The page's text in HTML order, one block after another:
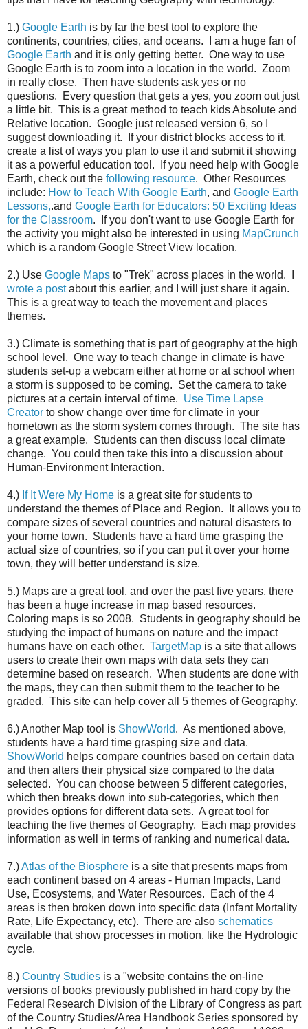
1.) Google Earth is by far the best tool to explore the
continents, countries, cities, and oceans. I am a huge fan of
Google Earth and it is only getting better. One way to use
Google Earth is to zoom into a location in the world. Zoom
in really close. Then have students ask yes or no
questions. Every question that gets a yes, you zoom out just
a little bit. This is a great method to teach kids Absolute and
Relative location. Google just released version 6, so I
suggest downloading it. If your district blocks access to it,
create a list of ways you plan to use it and submit it showing
it as a powerful education tool. If you need help with Google
Earth, check out the following resource. Other Resources
include: How to Teach With Google Earth, and Google Earth
Lessons,.and Google Earth for Educators: 50 Exciting Ideas
for the Classroom. If you don't want to use Google Earth for
the activity you might also be interested in using MapCrunch
which is a random Google Street View location.
2.) Use Google Maps to "Trek" across places in the world. I
wrote a postabout this earlier, and I will just share it again.
This is a great way to teach the movement and places
themes.
3.) Climate is something that is part of geography at the high
school level. One way to teach change in climate is have
students set-up a webcam either at home or at school when
a storm is supposed to be coming. Set the camera to take
pictures at a certain interval of time. Use Time Lapse
Creator to show change over time for climate in your
hometown as the storm system comes through. The site has
a great example. Students can then discuss local climate
change. You could then take this into a discussion about
Human-Environment Interaction.
4.) If It Were My Home is a great site for students to
understand the themes of Place and Region. It allows you to
compare sizes of several countries and natural disasters to
your home town. Students have a hard time grasping the
actual size of countries, so if you can put it over your home
town, they will better understand is size.
5.) Maps are a great tool, and over the past five years, there
has been a huge increase in map based resources.
Coloring maps is so 2008. Students in geography should be
studying the impact of humans on nature and the impact
humans have on each other. TargetMap is a site that allows
users to create their own maps with data sets they can
determine based on research. When students are done with
the maps, they can then submit them to the teacher to be
graded. This site can help cover all 5 themes of Geography.
6.) Another Map tool is ShowWorld. As mentioned above,
students have a hard time grasping size and data.
ShowWorld helps compare countries based on certain data
and then alters their physical size compared to the data
selected. You can choose between 5 different categories,
which then breaks down into sub-categories, which then
provides options for different data sets. A great tool for
teaching the five themes of Geography. Each map provides
information as well in terms of ranking and numerical data.
7.)Atlas of the Biosphere is a site that presents maps from
each continent based on 4 areas - Human Impacts, Land
Use, Ecosystems, and Water Resources. Each of the 4
areas is then broken down into specific data (Infant Mortality
Rate, Life Expectancy, etc). There are also schematics
available that show processes in motion, like the Hydrologic
cycle.
8.) Country Studies is a "website contains the on-line
versions of books previously published in hard copy by the
Federal Research Division of the Library of Congress as part
of the Country Studies/Area Handbook Series sponsored by